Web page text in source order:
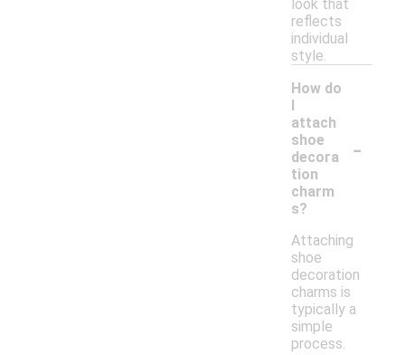
look that
reflects
individual
style.
How do
I
attach
shoe
decora
tion
charm
s?
-
Attaching
shoe
decoration
charms is
typically a
simple
process.